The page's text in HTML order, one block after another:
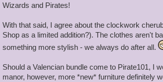
Wizards and Pirates!
With that said, I agree about the clockwork
Shop as a limited addition?). The clothes aren't
something more stylish - we always do after all.
Should a Valencian bundle come to Pirate101, I
manor, however, more *new* furniture definitely